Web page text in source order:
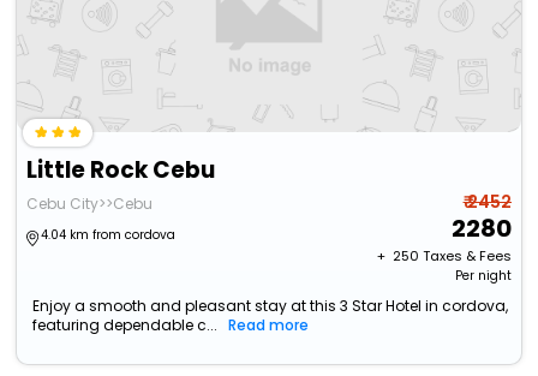
Little Rock Cebu
Cebu City>>Cebu
4.04 km from cordova
₹ 2452
2280
+ ₹ 250 Taxes & Fees
Per night
Enjoy a smooth and pleasant stay at this 3 Star Hotel in cordova,
featuring dependable c...
Read more